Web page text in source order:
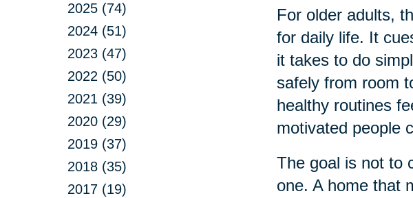
2025 (74)
2024 (51)
2023 (47)
2022 (50)
2021 (39)
2020 (29)
2019 (37)
2018 (35)
2017 (19)
For older adults,
for daily life. It
it takes to do
safely from room
healthy routines
motivated people
The goal is not to
one. A home that